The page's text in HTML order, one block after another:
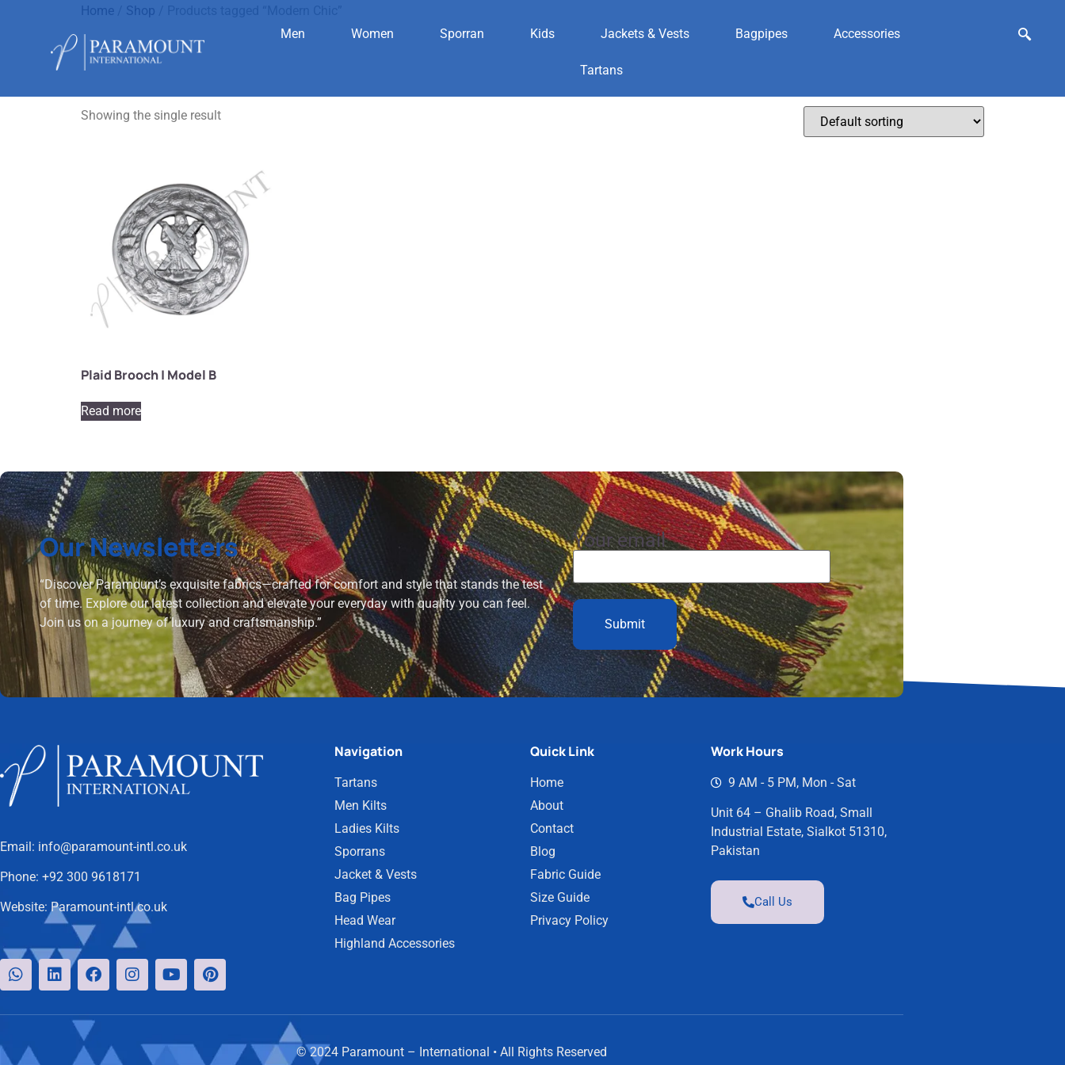
Men Women Sporran Kids Jackets & Vests Bagpipes Accessories
Tartans
Home Shop
Modern Chic
Showing the single result
Plaid Brooch | Model B
Read more
Our Newsletters
“Discover Paramount’s exquisite fabrics—crafted for comfort and style that stands the test
of time. Explore our latest collection and elevate your everyday with quality you can feel.
Join us on a journey of luxury and craftsmanship.”
Your email
Email: info@paramount-intl.co.uk
Phone: +92 300 9618171
Website: Paramount-intl.co.uk
Navigation
Tartans
Men Kilts
Ladies Kilts
Sporrans
Jacket & Vests
Bag Pipes
Head Wear
Highland Accessories
Quick Link
Home
About
Contact
Blog
Fabric Guide
Size Guide
Privacy Policy
Work Hours
9 AM - 5 PM, Mon - Sat
Unit 64 – Ghalib Road, Small
Industrial Estate, Sialkot 51310,
Pakistan
Call Us
© 2024 Paramount – International • All Rights Reserved